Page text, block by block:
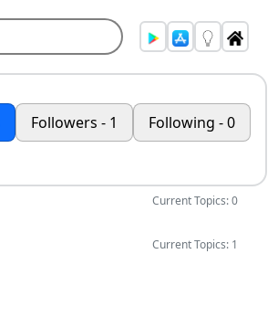
Followers - 1 Following - 0
Current Topics: 0
Current Topics: 1